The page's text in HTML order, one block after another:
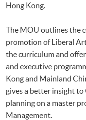
Hong Kong.
The MOU outlines the
promotion of Liberal
the curriculum and
and executive
Kong and Mainland
gives a better insight
planning on a master
Management.